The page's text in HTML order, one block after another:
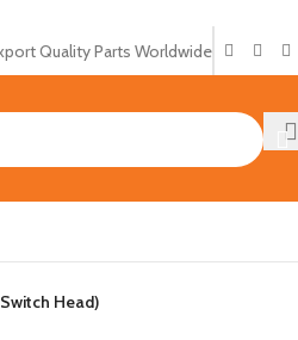
Quality Parts Worldwide
Head)